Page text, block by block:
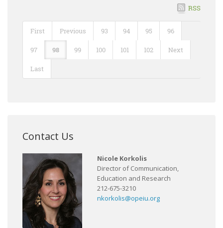
RSS
First Previous 93 94 95 96
97 98 99 100 101 102 Next
Last
Contact Us
Nicole Korkolis
Director of Communication,
Education and Research
212-675-3210
nkorkolis@opeiu.org